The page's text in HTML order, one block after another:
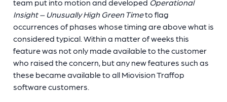
team put into motion and developed Operational
Insight – Unusually High Green Timeto flag
occurrences of phases whose timing are above what is
considered typical. Within a matter of weeks this
feature was not only made available to the customer
who raised the concern, but any new features such as
these became available to all Miovision Traffop
software customers.